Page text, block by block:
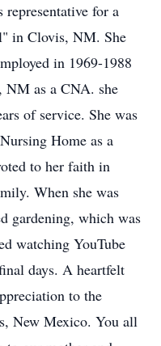
for a
in Clovis, NM. She
in 1969-1988
NM as a CNA. she
of service. She was
Home as a
to her faith in
When she was
gardening, which was
watching YouTube
days. A heartfelt
to the
New Mexico. You all